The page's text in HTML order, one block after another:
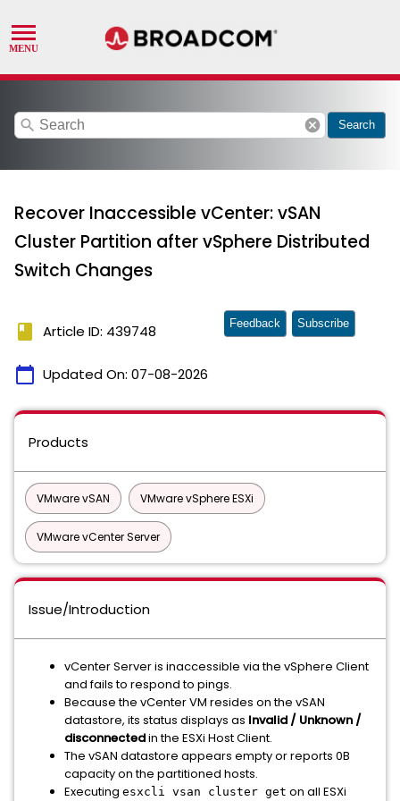
search cancel Search
Recover Inaccessible vCenter: vSAN
Cluster Partition after vSphere Distributed
Switch Changes
book Article ID: 439748
calendar_today Updated On: 07-08-2026
Feedback Subscribe
Products
VMware vSAN VMware vSphere ESXi
VMware vCenter Server
Issue/Introduction
vCenter Server is inaccessible via the vSphere Client
and fails to respond to pings.
Because the vCenter VM resides on the vSAN
datastore, its status displays as Invalid / Unknown /
disconnectedin the ESXi Host Client.
The vSAN datastore appears empty or reports 0B
capacity on the partitioned hosts.
Executing esxcli vsan cluster get on all ESXi